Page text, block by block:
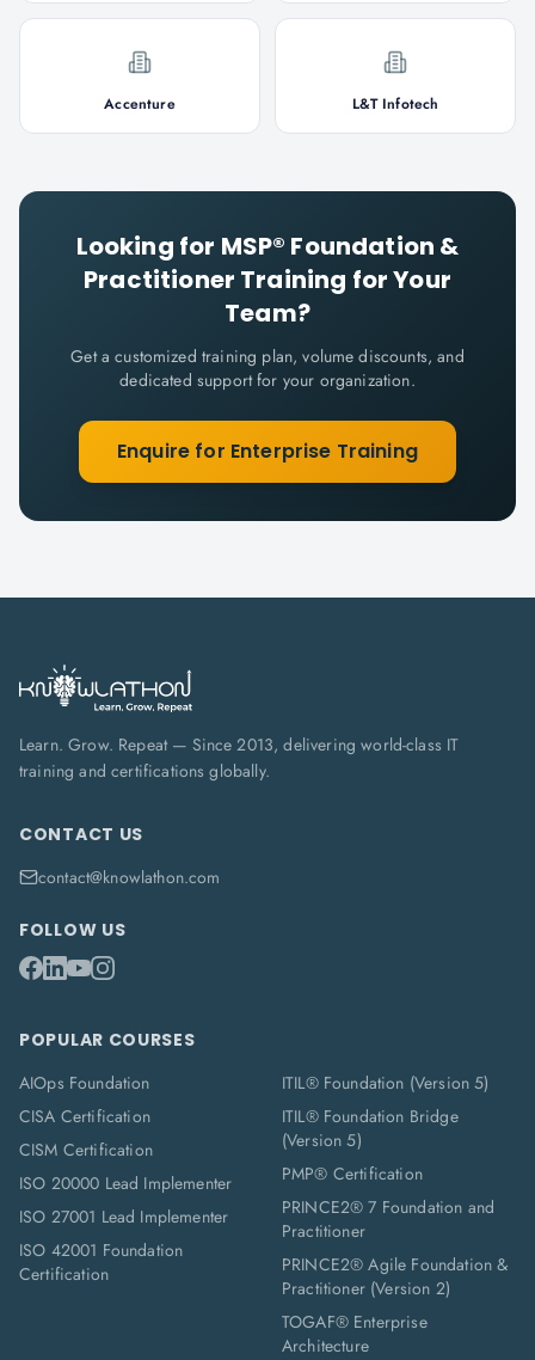
Accenture L&T Infotech
Looking for MSP® Foundation &
Practitioner Training for Your
Team?
Get a customized training plan, volume discounts, and
dedicated support for your organization.
Enquire for Enterprise Training
Learn. Grow. Repeat — Since 2013, delivering world-class IT
training and certifications globally.
CONTACT US
contact@knowlathon.com
FOLLOW US
POPULAR COURSES
AIOps Foundation
CISA Certification
CISM Certification
ISO 20000 Lead Implementer
ISO 27001 Lead Implementer
ISO 42001 Foundation
Certification
ITIL® Foundation (Version 5)
ITIL® Foundation Bridge
(Version 5)
PMP® Certification
PRINCE2® 7 Foundation and
Practitioner
PRINCE2® Agile Foundation &
Practitioner (Version 2)
TOGAF® Enterprise
Architecture